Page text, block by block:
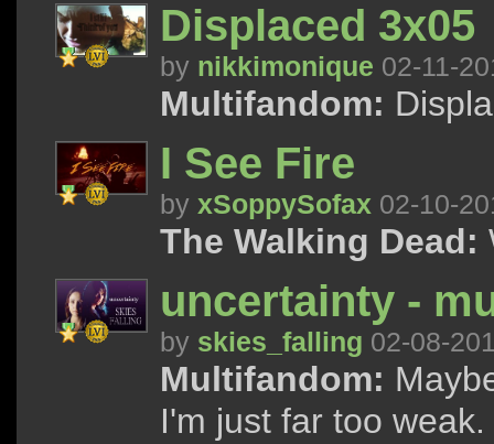
Displaced 3x05
by nikkimonique 02-11-
Multifandom:
I See Fire
by xSoppySofax 02-10-
The Walking Dead:
uncertainty -
by skies_falling 02-08-
Multifandom:
I'm just far too weak.